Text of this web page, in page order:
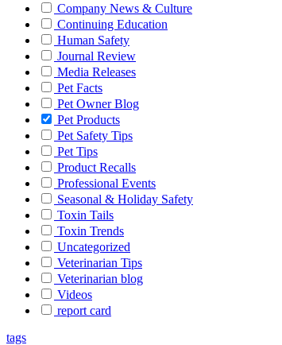
Company News & Culture
Continuing Education
Human Safety
Journal Review
Media Releases
Pet Facts
Pet Owner Blog
Pet Products
Pet Safety Tips
Pet Tips
Product Recalls
Professional Events
Seasonal & Holiday Safety
Toxin Tails
Toxin Trends
Uncategorized
Veterinarian Tips
Veterinarian blog
Videos
report card
tags